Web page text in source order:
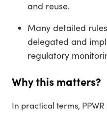
and reuse.
Many detailed
delegated and
regulatory
Why this matters?
In practical terms,